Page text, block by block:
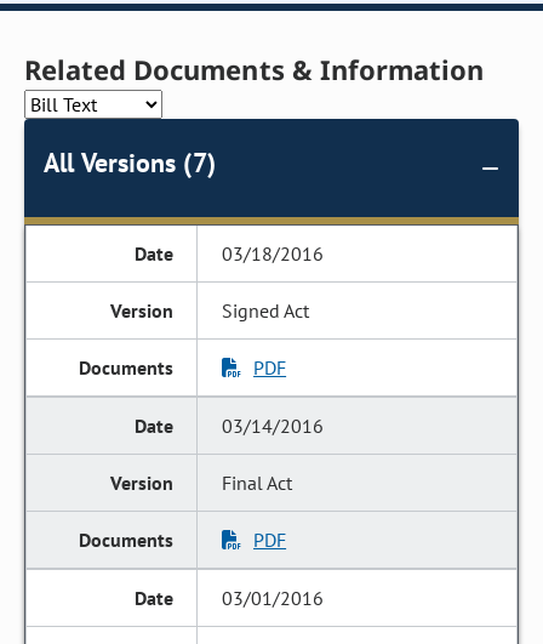
Related Documents & Information
All Versions (7)
03/18/2016
Signed Act
PDF
03/14/2016
Final Act
PDF
03/01/2016